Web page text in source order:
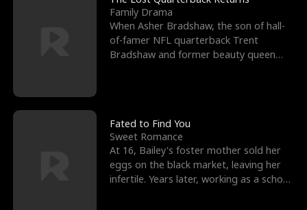
Family Drama
When Asher Bradshaw, the son of hall-
of-famer NFL quarterback Trent
Bradshaw and former beauty queen
Fated to Find You
Sweet Romance
At 16, Bailey's foster mother sold her
eggs on the black market, leaving her
infertile. Years later, working as a school